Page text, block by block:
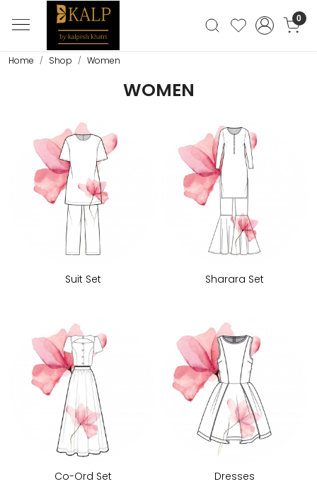
0
Home Shop Women
WOMEN
Suit Set Sharara Set
Co-Ord Set Dresses